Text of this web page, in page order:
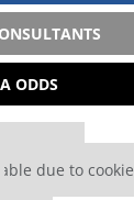
ODDS
P&Q free
due to cookie